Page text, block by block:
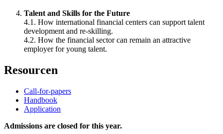
Talent and Skills for the Future
4.1. How international financial centers can support talent
development and re-skilling.
4.2. How the financial sector can remain an attractive
employer for young talent.
Resourcen
Call-for-papers
Handbook
Application
Admissions are closed for this year.